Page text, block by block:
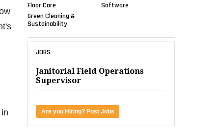
Floor Care
Green Cleaning &
Sustainability
Software
JOBS
Janitorial Field Operations
Supervisor
Are you Hiring? Post Jobs